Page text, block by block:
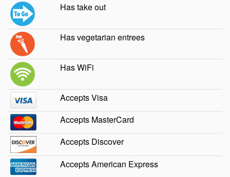
Has take out
Has vegetarian entrees
Has WiFi
Accepts Visa
Accepts MasterCard
Accepts Discover
Accepts American Express